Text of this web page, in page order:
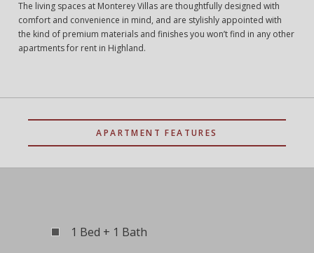
The living spaces at Monterey Villas are thoughtfully designed with
comfort and convenience in mind, and are stylishly appointed with
the kind of premium materials and finishes you won’t find in any other
apartments for rent in Highland.
APARTMENT FEATURES
1 Bed + 1 Bath